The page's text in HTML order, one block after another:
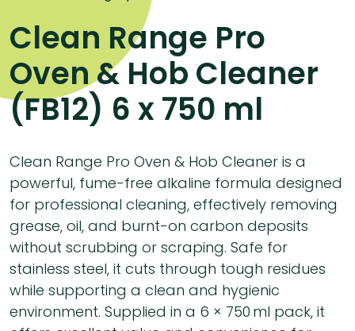
Clean Range Pro
Oven & Hob Cleaner
(FB12) 6 x 750 ml
Clean Range Pro Oven & Hob Cleaner is a
powerful, fume-free alkaline formula designed
for professional cleaning, effectively removing
grease, oil, and burnt-on carbon deposits
without scrubbing or scraping. Safe for
stainless steel, it cuts through tough residues
while supporting a clean and hygienic
environment. Supplied in a 6 × 750 ml pack, it